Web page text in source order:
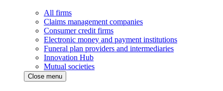
All firms
Claims management companies
Consumer credit firms
Electronic money and payment institutions
Funeral plan providers and intermediaries
Innovation Hub
Mutual societies
Close menu